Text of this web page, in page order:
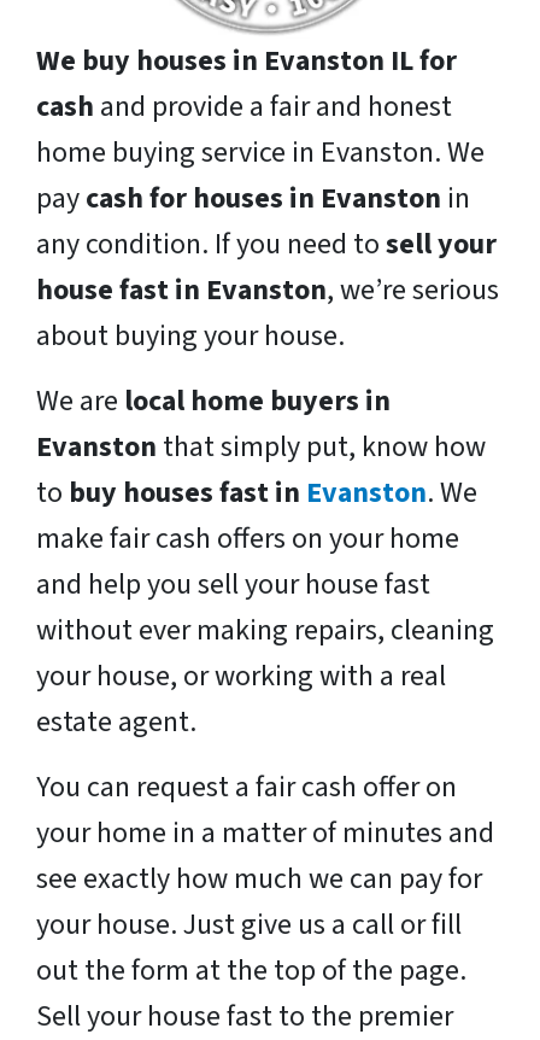
We buy houses in Evanston IL for
cash and provide a fair and honest
home buying service in Evanston. We
paycash for houses in Evanston in
any condition. If you need tosell your
house fast in Evanston, we’re serious
about buying your house.
We are local home buyers in
Evanston that simply put, know how
to buy houses fast in Evanston. We
make fair cash offers on your home
and help you sell your house fast
without ever making repairs, cleaning
your house, or working with a real
estate agent.
You can request a fair cash offer on
your home in a matter of minutes and
see exactly how much we can pay for
your house. Just give us a call or fill
out the form at the top of the page.
Sell your house fast to the premier